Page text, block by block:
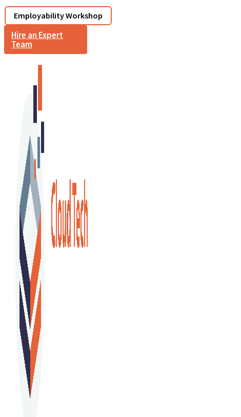
Employability Workshop
Hire an Expert
Team